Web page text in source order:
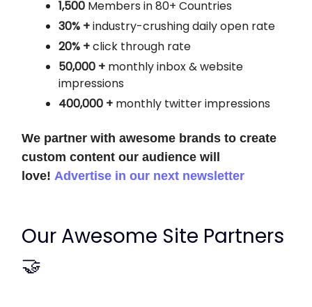
1,500 Members in 80+ Countries
30% +industry-crushing daily open rate
20% +click through rate
50,000 + monthlyinbox & website
impressions
400,000 + monthly twitter impressions
We partner with awesome brands to create
custom content our audience will
love! Advertise in our next newsletter
Our Awesome Site Partners
🤝